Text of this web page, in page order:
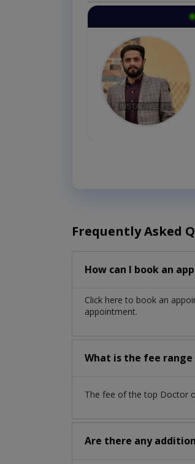
Frequently Asked
How can I book an
Click here to book an
appointment.
What is the fee
The fee of the top Doctor
Are there any